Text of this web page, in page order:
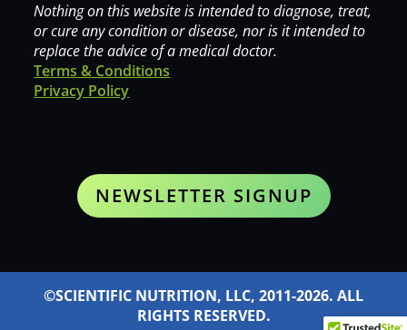
Nothing on this website is intended to diagnose, treat,
or cure any condition or disease, nor is it intended to
replace the advice of a medical doctor.
Terms & Conditions
Privacy Policy
NEWSLETTER SIGNUP
©SCIENTIFIC NUTRITION, LLC, 2011-2026. ALL
RIGHTS RESERVED.